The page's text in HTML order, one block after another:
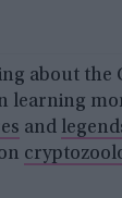
about the
learning
and